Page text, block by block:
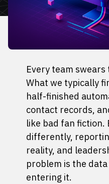
Every team swears
What we typically
half-finished
contact records,
like bad fan fiction.
differently,
reality, and
problem is the
entering it.